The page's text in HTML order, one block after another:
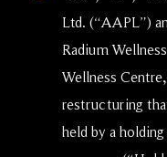
Ltd. (“AAPL”)
Radium
Wellness
restructuring
held by a